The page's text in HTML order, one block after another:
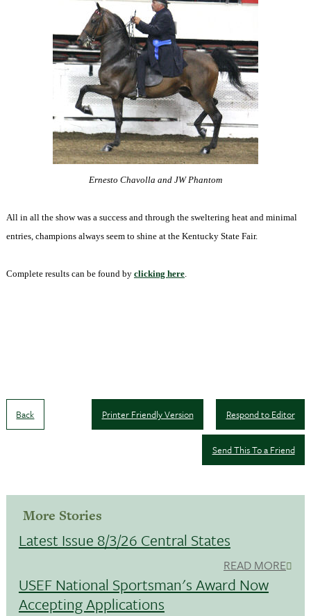
Ernesto Chavolla and JW Phantom
All in all the show was a success and through the sweltering heat and minimal
entries, champions always seem to shine at the Kentucky State Fair.
Complete results can be found by clicking here.
Back Respond to Editor
Printer Friendly Version
Send This To a Friend
More Stories
Latest Issue 8/3/26 Central States
READ MORE
USEF National Sportsman's Award Now
Accepting Applications